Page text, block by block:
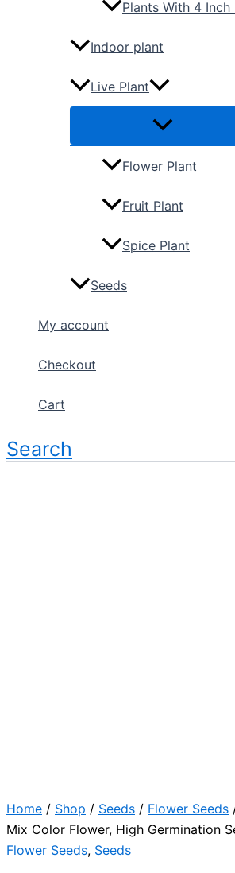
Plants With 4 Inch
Indoor plant
Live Plant
Flower Plant
Fruit Plant
Spice Plant
Seeds
My account
Checkout
Cart
Search
Home / Shop / Seeds / Flower Seeds
Mix Color Flower, High Germination
Flower Seeds, Seeds